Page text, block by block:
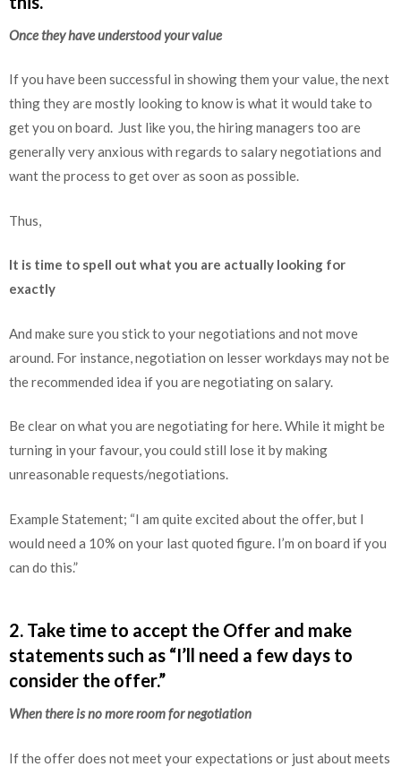
Once they have understood your value
If you have been successful in showing them your value, the next
thing they are mostly looking to know is what it would take to
get you on board. Just like you, the hiring managers too are
generally very anxious with regards to salary negotiations and
want the process to get over as soon as possible.
Thus,
It is time to spell out what you are actually looking for
exactly
And make sure you stick to your negotiations and not move
around. For instance, negotiation on lesser workdays may not be
the recommended idea if you are negotiating on salary.
Be clear on what you are negotiating for here. While it might be
turning in your favour, you could still lose it by making
unreasonable requests/negotiations.
Example Statement; “I am quite excited about the offer, but I
would need a 10% on your last quoted figure. I’m on board if you
can do this.”
2. Take time to accept the Offer and make
statements such as “I’ll need a few days to
consider the offer.”
When there is no more room for negotiation
If the offer does not meet your expectations or just about meets